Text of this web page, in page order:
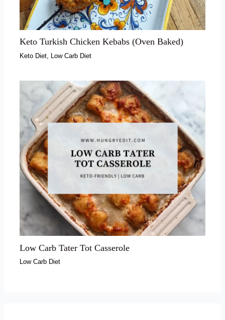
Keto Turkish Chicken Kebabs (Oven Baked)
Keto Diet Low Carb Diet
Low Carb Tater Tot Casserole
Low Carb Diet